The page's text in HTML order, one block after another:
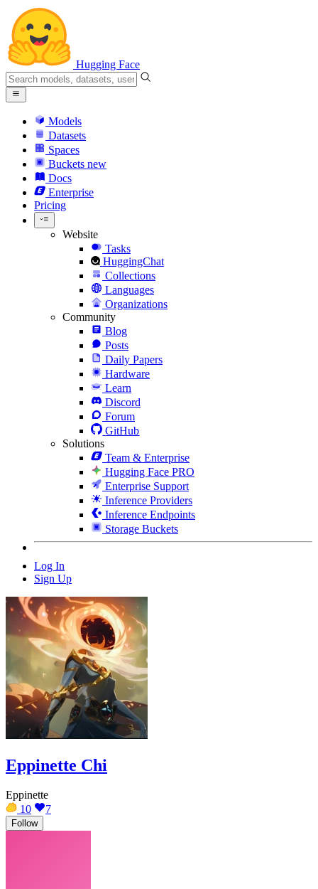
Hugging Face
Models
Datasets
Spaces
Buckets new
Docs
Enterprise
Pricing
Website
Tasks
HuggingChat
Collections
Languages
Organizations
Community
Blog
Posts
Daily Papers
Hardware
Learn
Discord
Forum
GitHub
Solutions
Team & Enterprise
Hugging Face PRO
Enterprise Support
Inference Providers
Inference Endpoints
Storage Buckets
Log In
Sign Up
Eppinette Chi
Eppinette
10
7
Follow